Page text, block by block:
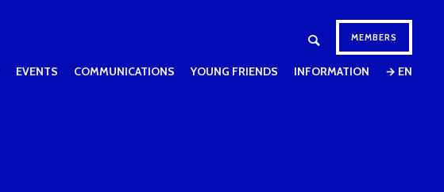
MEMBERS
EVENTS COMMUNICATIONS YOUNG FRIENDS INFORMATION → EN